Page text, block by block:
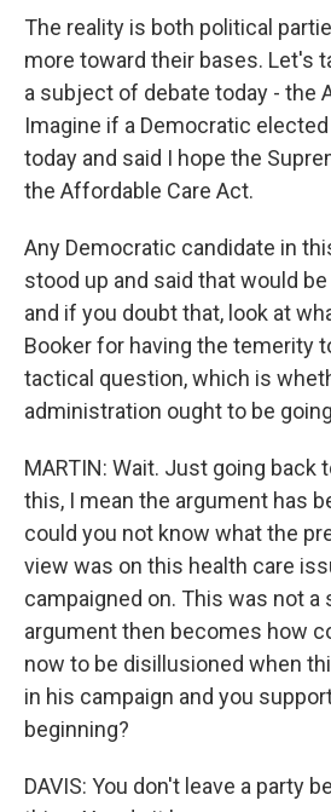
The reality is both political
more toward their bases. Let's
a subject of debate today - the
Imagine if a Democratic
today and said I hope the
the Affordable Care Act.
Any Democratic candidate in
stood up and said that would
and if you doubt that, look at
Booker for having the temerity
tactical question, which is
administration ought to be
MARTIN: Wait. Just going back
this, I mean the argument has
could you not know what the
view was on this health care
campaigned on. This was not a
argument then becomes how
now to be disillusioned when
in his campaign and you
beginning?
DAVIS: You don't leave a party